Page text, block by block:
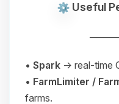
Useful
• Spark → real-time
• FarmLimiter /
farms.